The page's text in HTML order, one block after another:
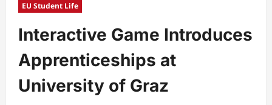
EU Student Life
Interactive Game Introduces
Apprenticeships at
University of Graz